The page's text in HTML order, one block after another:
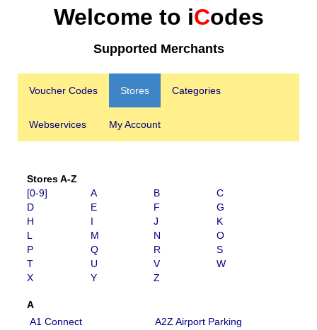
Welcome to iCodes
Supported Merchants
Voucher Codes Stores Categories
Webservices My Account
Stores A-Z
[0-9]
A B
C
D
E F
G
H
I J
K
L
M N
O
P
Q R
S
T
U V
W
X
Y Z
A
A1 Connect
A2Z Airport Parking